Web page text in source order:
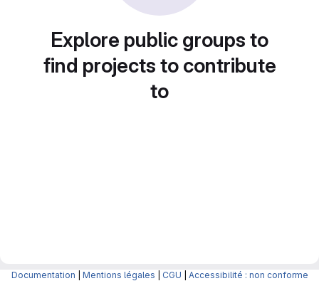
Explore public groups to
find projects to contribute
to
Documentation Mentions légales CGU Accessibilité : non conforme